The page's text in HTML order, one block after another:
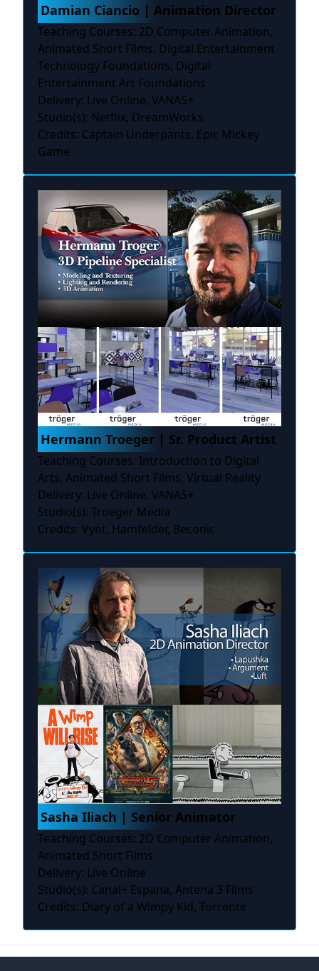
Damian Ciancio | Animation Director
Teaching Courses: 2D Computer Animation,
Animated Short Films, Digital Entertainment
Technology Foundations, Digital
Entertainment Art Foundations
Delivery: Live Online, VANAS+
Studio(s): Netflix, DreamWorks
Credits: Captain Underpants, Epic Mickey
Game
Hermann Troeger | Sr. Product Artist
Teaching Courses: Introduction to Digital
Arts, Animated Short Films, Virtual Reality
Delivery: Live Online, VANAS+
Studio(s): Troeger Media
Credits: Vynt, Hamfelder, Beconic
Sasha Iliach | Senior Animator
Teaching Courses: 2D Computer Animation,
Animated Short Films
Delivery: Live Online
Studio(s): Canal+ Espana, Antena 3 Films
Credits: Diary of a Wimpy Kid, Torrente